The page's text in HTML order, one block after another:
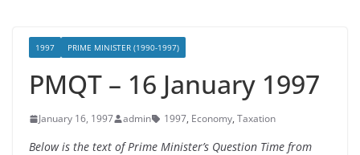
1997 PRIME MINISTER (1990-1997)
PMQT – 16 January 1997
January 16, 1997 admin 1997, Economy, Taxation
Below is the text of Prime Minister’s Question Time from